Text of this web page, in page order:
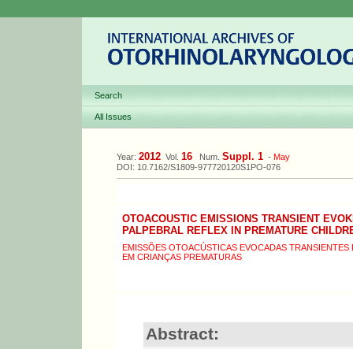
Search
All Issues
Year: 2012 Vol. 16 Num. Suppl. 1 - May
DOI: 10.7162/S1809-977720120S1PO-076
OTOACOUSTIC EMISSIONS TRANSIENT
PALPEBRAL REFLEX IN PREMATURE
EMISSÕES OTOACÚSTICAS EVOCADAS
EM CRIANÇAS PREMATURAS
Abstract: